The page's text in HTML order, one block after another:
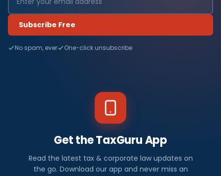
Subscribe Free
No spam, ever One-click unsubscribe
Get the TaxGuru App
Read the latest tax & corporate law updates on
the go. Download our app and never miss an